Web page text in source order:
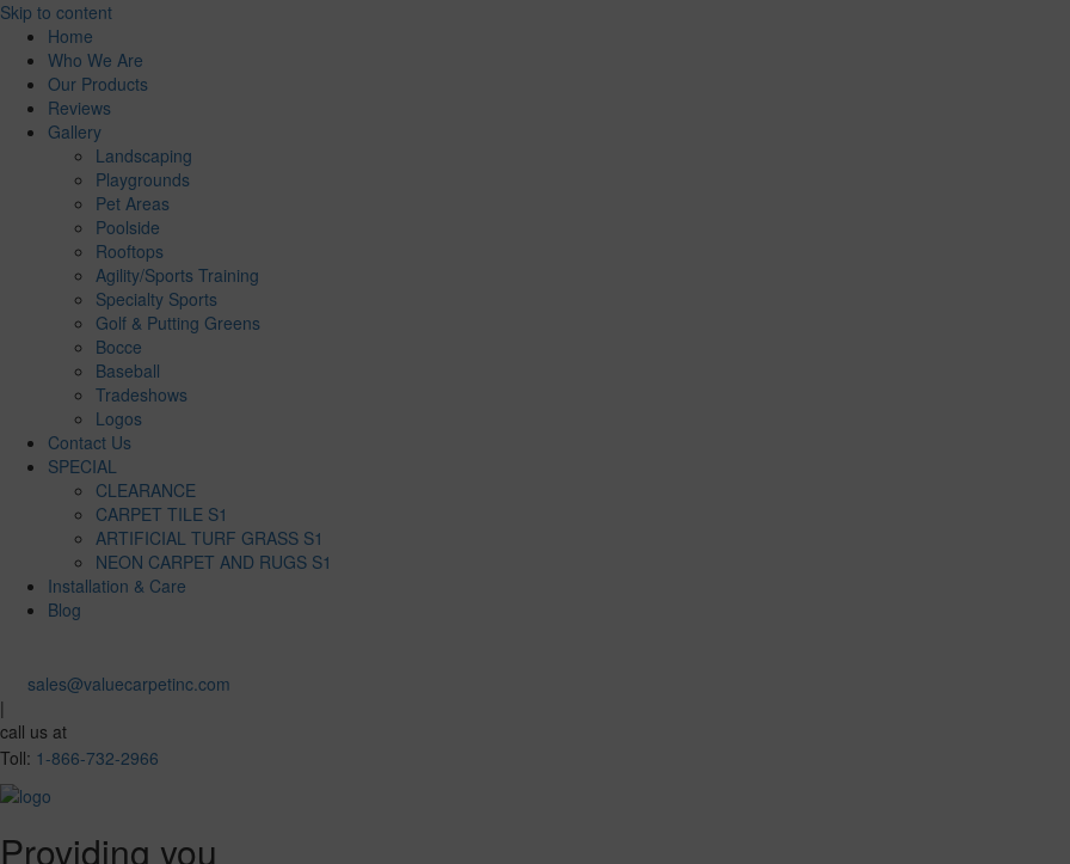
Skip to content
Home
Who We Are
Our Products
Reviews
Gallery
Landscaping
Playgrounds
Pet Areas
Poolside
Rooftops
Agility/Sports Training
Specialty Sports
Golf & Putting Greens
Bocce
Baseball
Tradeshows
Logos
Contact Us
SPECIAL
CLEARANCE
CARPET TILE S1
ARTIFICIAL TURF GRASS S1
NEON CARPET AND RUGS S1
Installation & Care
Blog
sales@valuecarpetinc.com
|
call us at
Toll: 1-866-732-2966
Providing you